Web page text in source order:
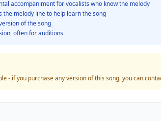
accompaniment for vocalists who know the melody
the melody line to help learn the song
of the song
often for auditions
- if you purchase any version of this song, you can